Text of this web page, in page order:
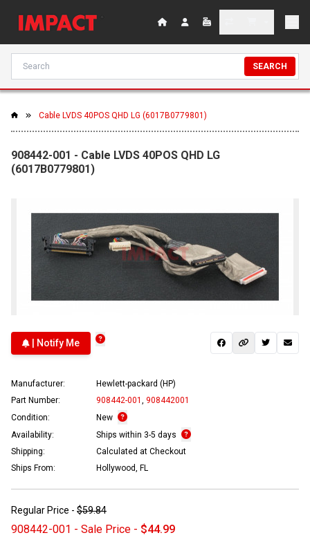
SEARCH
Cable LVDS 40POS QHD LG (6017B0779801)
908442-001 - Cable LVDS 40POS QHD LG
(6017B0779801)
| Notify Me
Manufacturer:
Hewlett-packard (HP)
Part Number:
908442-001
908442001
Condition:
New
Availability:
Ships within 3-5 days
Shipping:
Calculated at Checkout
Ships From:
Hollywood, FL
Regular Price - $59.84
908442-001 - Sale Price - $44.99